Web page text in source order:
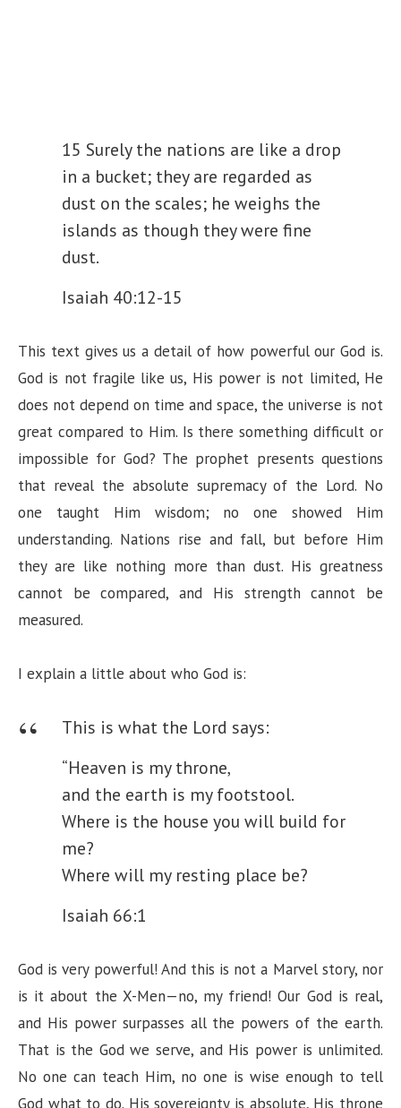
15 Surely the nations are like a drop
in a bucket; they are regarded as
dust on the scales; he weighs the
islands as though they were fine
dust.
Isaiah 40:12-15
This text gives us a detail of how powerful our God is.
God is not fragile like us, His power is not limited, He
does not depend on time and space, the universe is not
great compared to Him. Is there something difficult or
impossible for God? The prophet presents questions
that reveal the absolute supremacy of the Lord. No
one taught Him wisdom; no one showed Him
understanding. Nations rise and fall, but before Him
they are like nothing more than dust. His greatness
cannot be compared, and His strength cannot be
measured.
I explain a little about who God is:
This is what the Lord says:
“Heaven is my throne,
and the earth is my footstool.
Where is the house you will build for
me?
Where will my resting place be?
Isaiah 66:1
God is very powerful! And this is not a Marvel story, nor
is it about the X-Men—no, my friend! Our God is real,
and His power surpasses all the powers of the earth.
That is the God we serve, and His power is unlimited.
No one can teach Him, no one is wise enough to tell
God what to do. His sovereignty is absolute, His throne